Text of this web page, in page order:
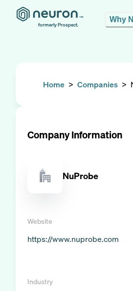
formerly Prospect.
Why
Home > Companies >
Company Information
NuProbe
Website
https://www.nuprobe.com
Industry